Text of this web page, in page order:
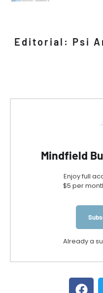
Editorial: Psi
Mindfield
Enjoy full
$5 per
Already a